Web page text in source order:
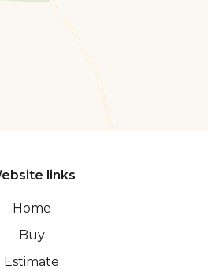
links
Home
Buy
Estimate